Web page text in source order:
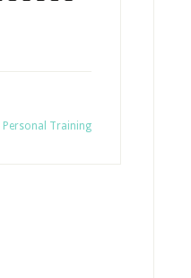
Personal Training